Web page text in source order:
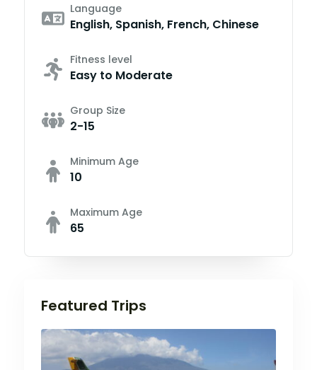
Language
English, Spanish, French, Chinese
Fitness level
Easy to Moderate
Group Size
2-15
Minimum Age
10
Maximum Age
65
Featured Trips